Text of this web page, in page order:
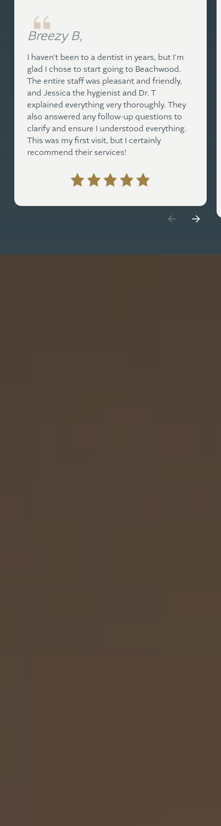
Breezy B,
I haven't been to a dentist in years, but I'm
glad I chose to start going to Beachwood.
The entire staff was pleasant and friendly,
and Jessica the hygienist and Dr. T
explained everything very thoroughly. They
also answered any follow-up questions to
clarify and ensure I understood everything.
This was my first visit, but I certainly
recommend their services!